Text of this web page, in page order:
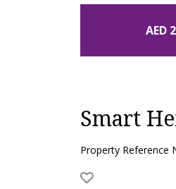
AED
Smart
Property Reference